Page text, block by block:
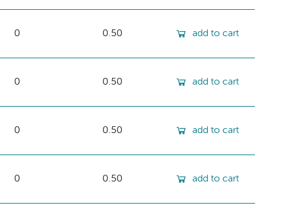
0 0.50 add to cart
0 0.50 add to cart
0 0.50 add to cart
0 0.50 add to cart